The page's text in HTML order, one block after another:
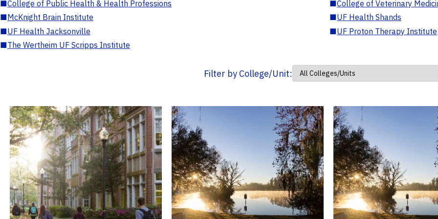
■College of Public Health & Health Professions ■College of Veterinary
■McKnight Brain Institute ■UF Health Shands
■UF Health Jacksonville ■UF Proton Therapy Institute
■The Wertheim UF Scripps Institute
Filter by College/Unit: